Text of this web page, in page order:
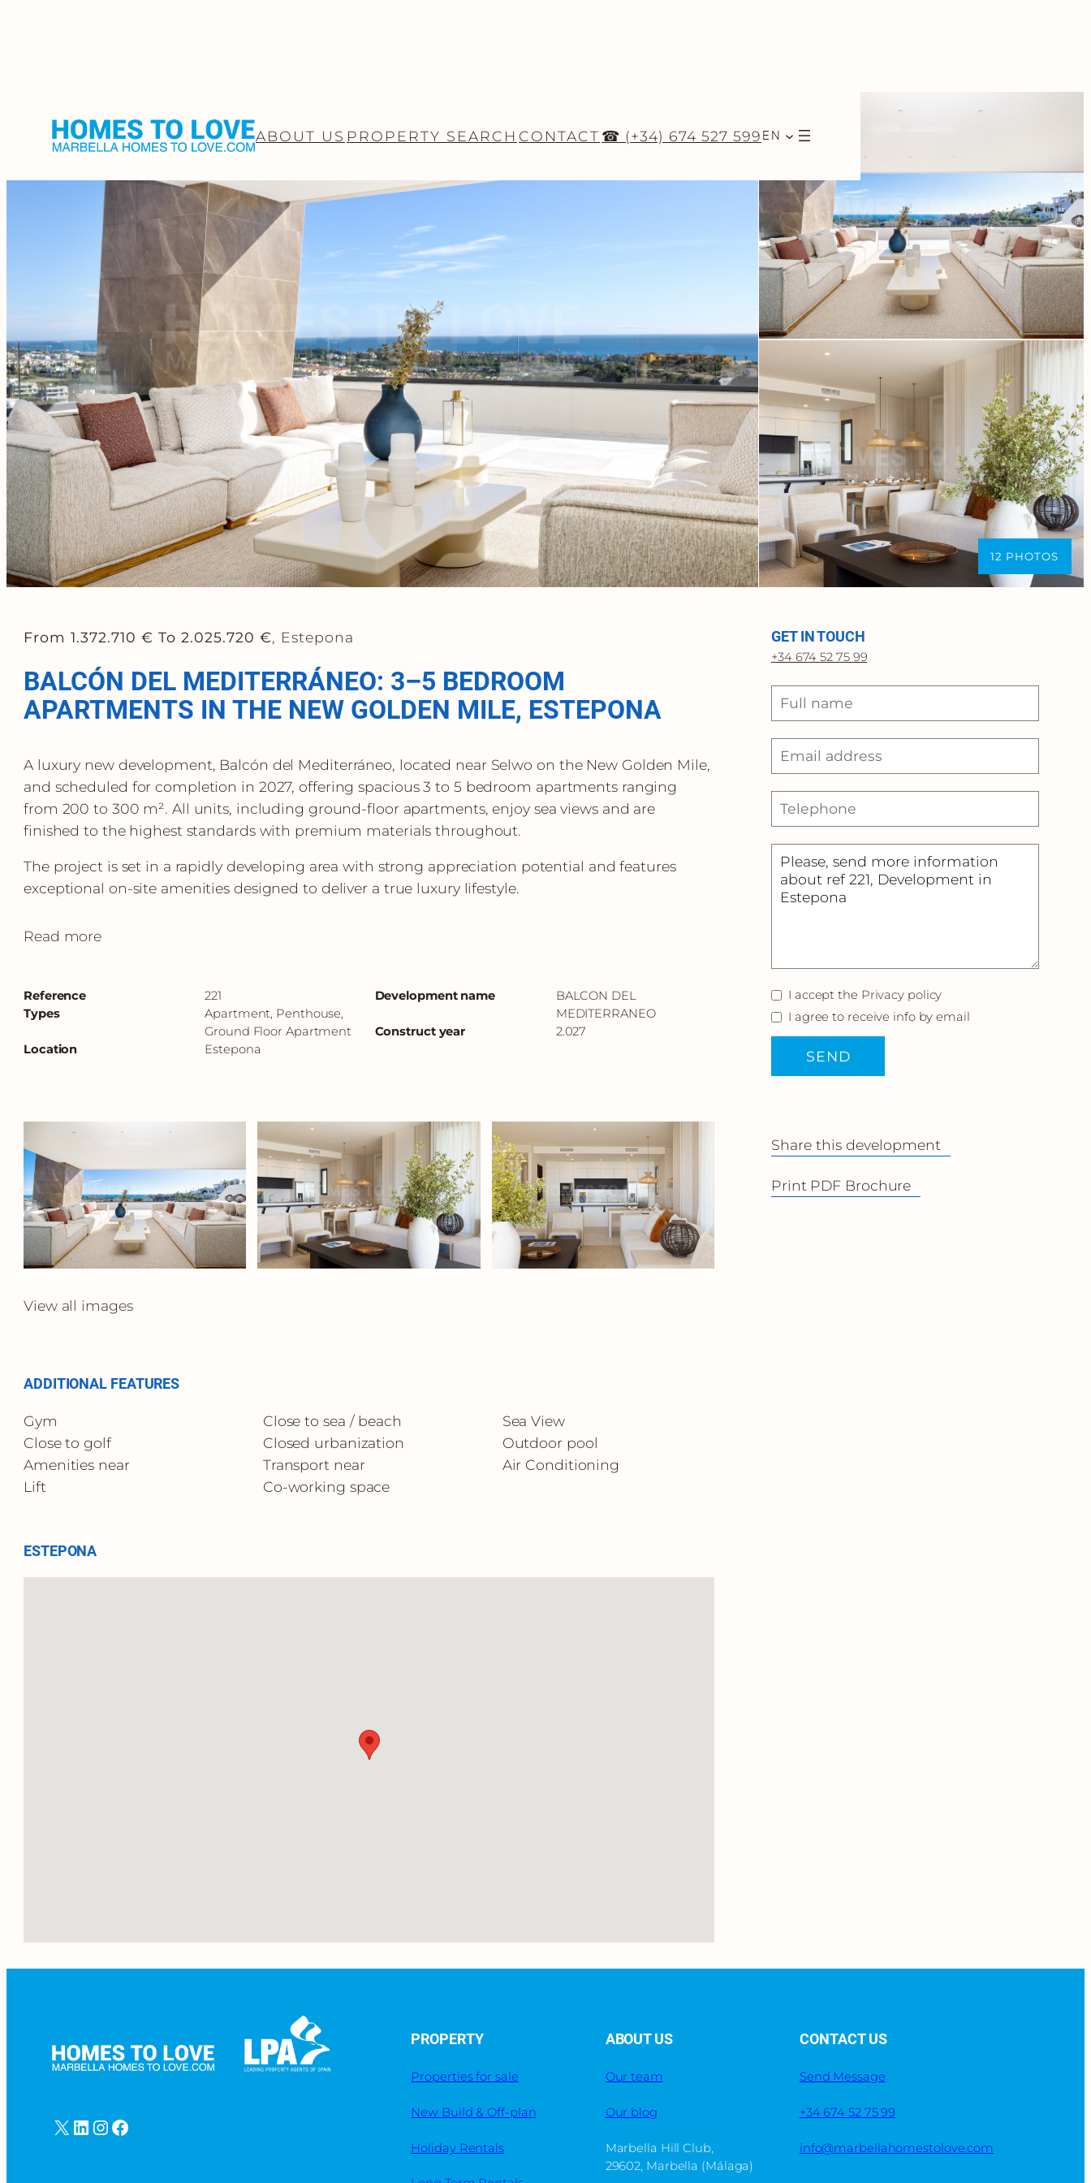
ABOUT US PROPERTY SEARCH CONTACT ☎ (+34) 674 527 599 EN
12 PHOTOS
From 1.372.710 € To 2.025.720 €, Estepona
BALCÓN DEL MEDITERRÁNEO: 3–5 BEDROOM
APARTMENTS IN THE NEW GOLDEN MILE, ESTEPONA
A luxury new development, Balcón del Mediterráneo, located near Selwo on the New Golden Mile,
and scheduled for completion in 2027, offering spacious 3 to 5 bedroom apartments ranging
from 200 to 300 m². All units, including ground-floor apartments, enjoy sea views and are
finished to the highest standards with premium materials throughout.
The project is set in a rapidly developing area with strong appreciation potential and features
exceptional on-site amenities designed to deliver a true luxury lifestyle.
Read more
Reference
221
Types
Apartment, Penthouse,
Ground Floor Apartment
Location
Estepona
Development name
BALCON DEL
MEDITERRANEO
Construct year
2.027
View all images
ADDITIONAL FEATURES
Gym Close to sea / beach
Sea View
Close to golf
Closed urbanization
Outdoor pool
Amenities near
Transport near
Air Conditioning
Lift
Co-working space
ESTEPONA
GET IN TOUCH
+34 674 52 75 99
I accept the Privacy policy
I agree to receive info by email
SEND
Share this development
Print PDF Brochure
X LinkedIn InstagramFacebook
PROPERTY
Properties for sale
New Build & Off-plan
Holiday Rentals
ABOUT US
Our team
Our blog
Marbella Hill Club,
29602, Marbella (Málaga)
CONTACT US
Send Message
+34 674 52 75 99
info@marbellahomestolove.com